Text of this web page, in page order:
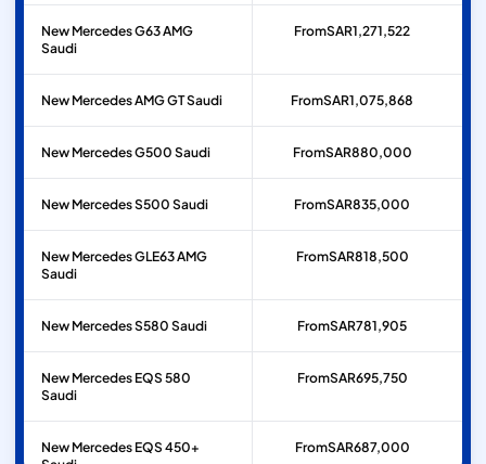
New Mercedes G63 AMG
Saudi
FromSAR1,271,522
New Mercedes AMG GT Saudi FromSAR1,075,868
New Mercedes G500 Saudi FromSAR880,000
New Mercedes S500 Saudi FromSAR835,000
New Mercedes GLE63 AMG
Saudi
FromSAR818,500
New Mercedes S580 Saudi FromSAR781,905
New Mercedes EQS 580
Saudi
FromSAR695,750
New Mercedes EQS 450+
FromSAR687,000